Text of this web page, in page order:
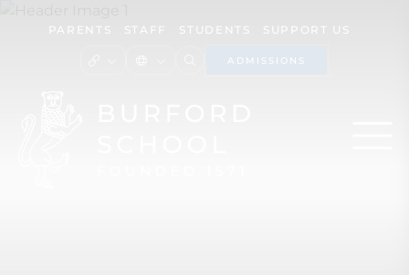
PARENTS STAFF STUDENTS SUPPORT US
ADMISSIONS